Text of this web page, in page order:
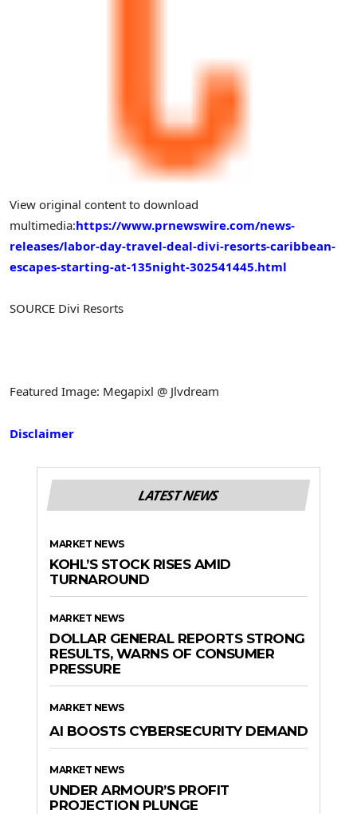
View original content to download
multimedia:https://www.prnewswire.com/news-
releases/labor-day-travel-deal-divi-resorts-caribbean-
escapes-starting-at-135night-302541445.html
SOURCE Divi Resorts
Featured Image: Megapixl @ Jlvdream
Disclaimer
LATEST NEWS
MARKET NEWS
KOHL’S STOCK RISES AMID
TURNAROUND
MARKET NEWS
DOLLAR GENERAL REPORTS STRONG
RESULTS, WARNS OF CONSUMER
PRESSURE
MARKET NEWS
AI BOOSTS CYBERSECURITY DEMAND
MARKET NEWS
UNDER ARMOUR’S PROFIT
PROJECTION PLUNGE